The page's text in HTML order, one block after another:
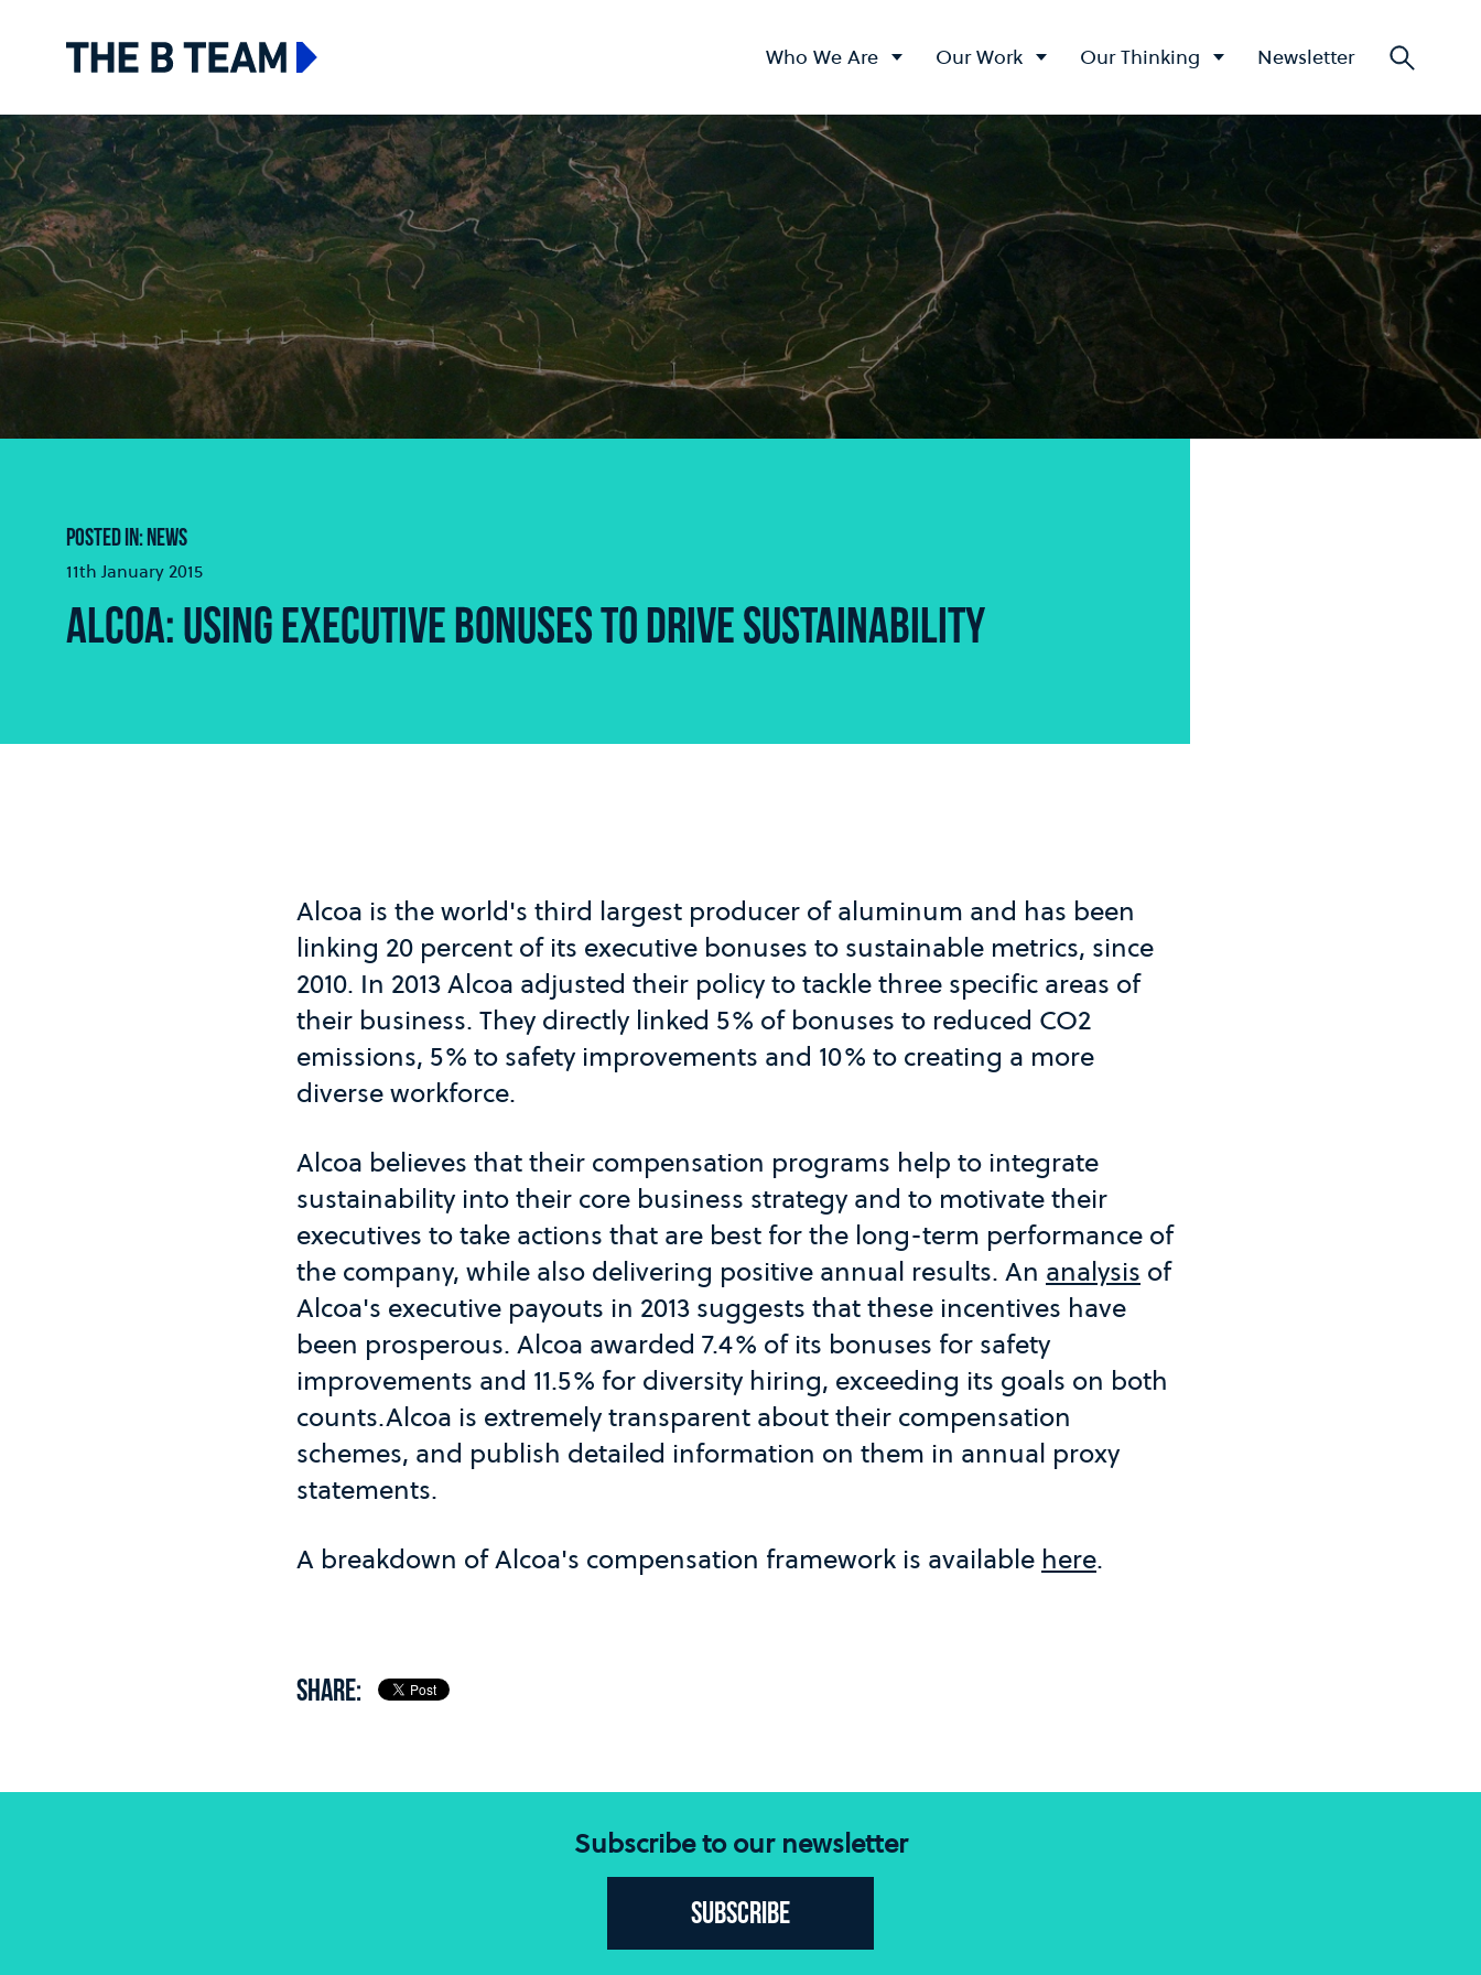
The B team Who We Are Our Work Our Thinking Newsletter
POSTED IN: NEWS
11th January 2015
ALCOA: USING EXECUTIVE BONUSES TO DRIVE SUSTAINABILITY
Alcoa is the world's third largest producer of aluminum and has been
linking 20 percent of its executive bonuses to sustainable metrics, since
2010. In 2013 Alcoa adjusted their policy to tackle three specific areas of
their business. They directly linked 5% of bonuses to reduced CO2
emissions, 5% to safety improvements and 10% to creating a more
diverse workforce.
Alcoa believes that their compensation programs help to integrate
sustainability into their core business strategy and to motivate their
executives to take actions that are best for the long-term performance of
the company, while also delivering positive annual results. An analysis of
Alcoa's executive payouts in 2013 suggests that these incentives have
been prosperous. Alcoa awarded 7.4% of its bonuses for safety
improvements and 11.5% for diversity hiring, exceeding its goals on both
counts.Alcoa is extremely transparent about their compensation
schemes, and publish detailed information on them in annual proxy
statements.
A breakdown of Alcoa's compensation framework is available here.
SHARE:
Subscribe to our newsletter
Subscribe